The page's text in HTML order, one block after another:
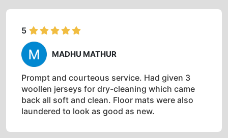
5
MADHU MATHUR
Prompt and courteous service. Had given 3
woollen jerseys for dry-cleaning which came
back all soft and clean. Floor mats were also
laundered to look as good as new.